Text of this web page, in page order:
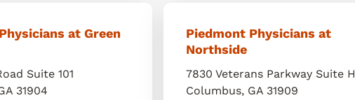
at Green
Suite 101
31904
Piedmont Physicians at
Northside
7830 Veterans Parkway Suite H
Columbus, GA 31909